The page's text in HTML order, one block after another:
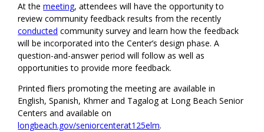
At themeeting, attendees will have the opportunity to
review community feedback results from the recently
conducted community survey and learn how the feedback
will be incorporated into the Center’s design phase. A
question-and-answer period will follow as well as
opportunities to provide more feedback.
Printed fliers promoting the meeting are available in
English, Spanish, Khmer and Tagalog at Long Beach Senior
Centers and available on
longbeach.gov/seniorcenterat125elm.